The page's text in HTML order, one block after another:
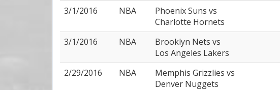
3/1/2016
NBA Phoenix Suns vs
Charlotte Hornets
3/1/2016
NBA Brooklyn Nets vs
Los Angeles Lakers
2/29/2016
NBA Memphis Grizzlies vs
Denver Nuggets